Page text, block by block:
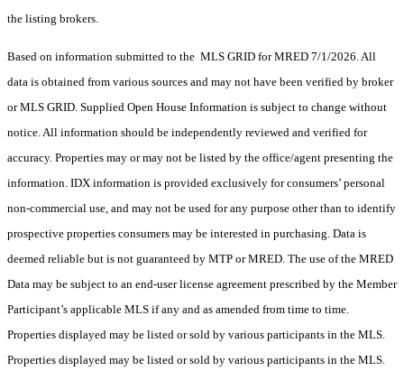
the listing brokers.
Based on information submitted to the MLS GRID for MRED 7/1/2026. All
data is obtained from various sources and may not have been verified by broker
or MLS GRID. Supplied Open House Information is subject to change without
notice. All information should be independently reviewed and verified for
accuracy. Properties may or may not be listed by the office/agent presenting the
information. IDX information is provided exclusively for consumers’ personal
non-commercial use, and may not be used for any purpose other than to identify
prospective properties consumers may be interested in purchasing. Data is
deemed reliable but is not guaranteed by MTP or MRED. The use of the MRED
Data may be subject to an end-user license agreement prescribed by the Member
Participant’s applicable MLS if any and as amended from time to time.
Properties displayed may be listed or sold by various participants in the MLS.
Properties displayed may be listed or sold by various participants in the MLS.